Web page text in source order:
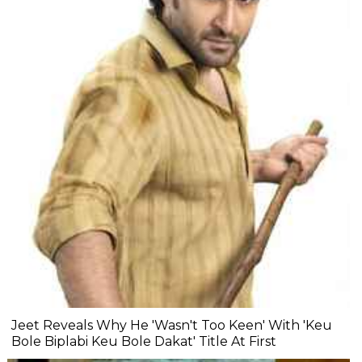
Jeet Reveals Why He 'Wasn't Too Keen' With 'Keu
Bole Biplabi Keu Bole Dakat' Title At First